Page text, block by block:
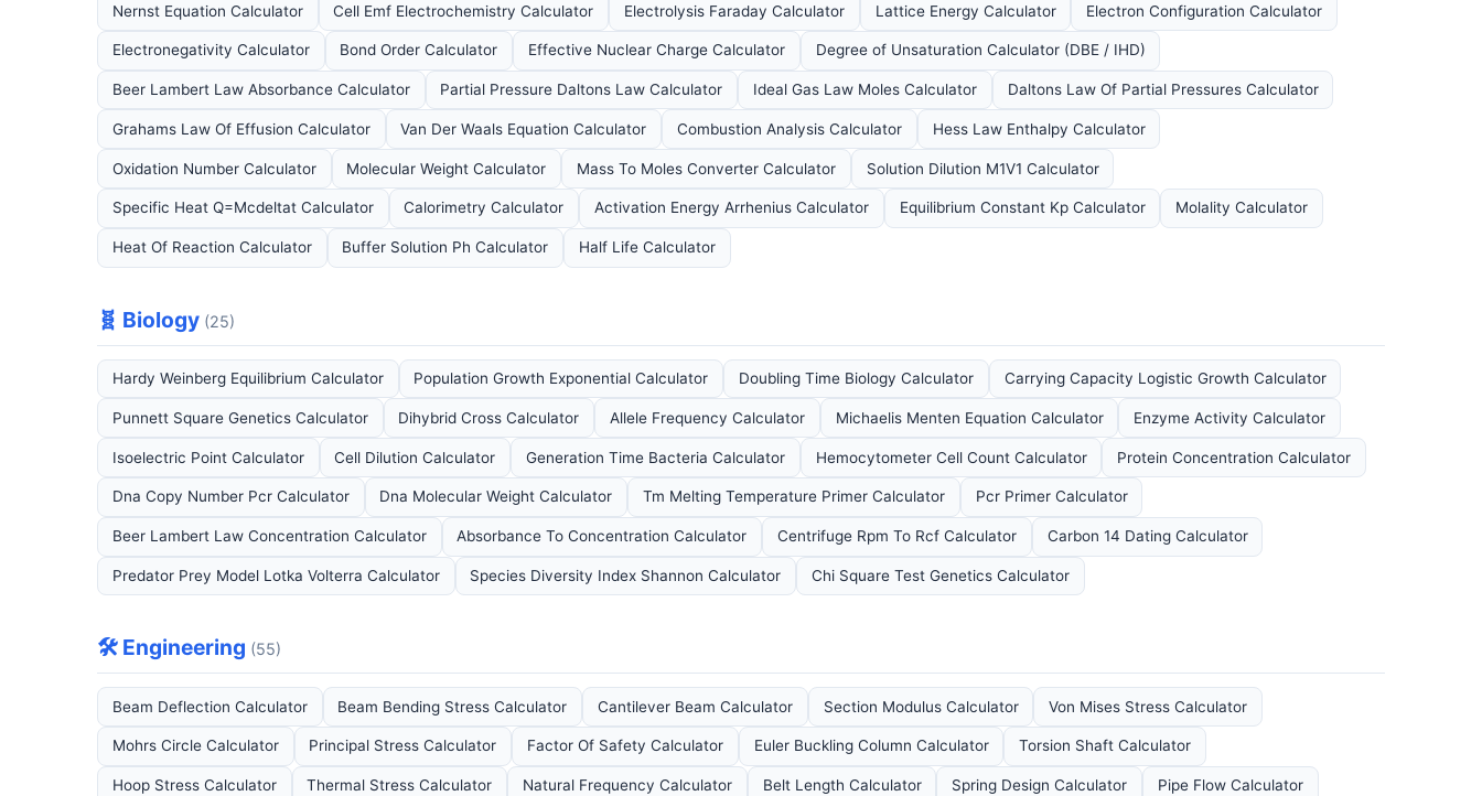
Nernst Equation Calculator Cell Emf Electrochemistry Calculator Electrolysis Faraday Calculator Lattice Energy Calculator Electron Configuration Calculator
Electronegativity Calculator Bond Order Calculator Effective Nuclear Charge Calculator Degree of Unsaturation Calculator (DBE / IHD)
Beer Lambert Law Absorbance Calculator Partial Pressure Daltons Law Calculator Ideal Gas Law Moles Calculator Daltons Law Of Partial Pressures Calculator
Grahams Law Of Effusion Calculator Van Der Waals Equation Calculator Combustion Analysis Calculator Hess Law Enthalpy Calculator
Oxidation Number Calculator Molecular Weight Calculator Mass To Moles Converter Calculator Solution Dilution M1V1 Calculator
Specific Heat Q=Mcdeltat Calculator Calorimetry Calculator Activation Energy Arrhenius Calculator Equilibrium Constant Kp Calculator Molality Calculator
Heat Of Reaction Calculator Buffer Solution Ph Calculator Half Life Calculator
🧬 Biology (25)
Hardy Weinberg Equilibrium Calculator Population Growth Exponential Calculator Doubling Time Biology Calculator Carrying Capacity Logistic Growth Calculator
Punnett Square Genetics Calculator Dihybrid Cross Calculator Allele Frequency Calculator Michaelis Menten Equation Calculator Enzyme Activity Calculator
Isoelectric Point Calculator Cell Dilution Calculator Generation Time Bacteria Calculator Hemocytometer Cell Count Calculator Protein Concentration Calculator
Dna Copy Number Pcr Calculator Dna Molecular Weight Calculator Tm Melting Temperature Primer Calculator Pcr Primer Calculator
Beer Lambert Law Concentration Calculator Absorbance To Concentration Calculator Centrifuge Rpm To Rcf Calculator Carbon 14 Dating Calculator
Predator Prey Model Lotka Volterra Calculator Species Diversity Index Shannon Calculator Chi Square Test Genetics Calculator
🛠️ Engineering (55)
Beam Deflection Calculator Beam Bending Stress Calculator Cantilever Beam Calculator Section Modulus Calculator Von Mises Stress Calculator
Mohrs Circle Calculator Principal Stress Calculator Factor Of Safety Calculator Euler Buckling Column Calculator Torsion Shaft Calculator
Hoop Stress Calculator Thermal Stress Calculator Natural Frequency Calculator Belt Length Calculator Spring Design Calculator Pipe Flow Calculator